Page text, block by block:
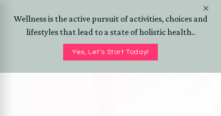
Wellness is the active pursuit of activities, choices and
lifestyles that lead to a state of holistic health..
Yes, Let's Start Today!